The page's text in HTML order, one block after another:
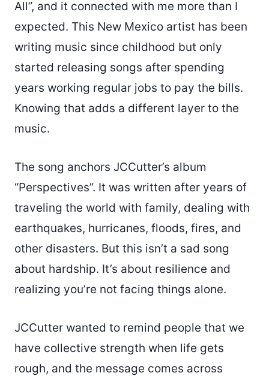
All”, and it connected with me more than I
expected. This New Mexico artist has been
writing music since childhood but only
started releasing songs after spending
years working regular jobs to pay the bills.
Knowing that adds a different layer to the
music.
The song anchors JCCutter’s album
“Perspectives”. It was written after years of
traveling the world with family, dealing with
earthquakes, hurricanes, floods, fires, and
other disasters. But this isn’t a sad song
about hardship. It’s about resilience and
realizing you’re not facing things alone.
JCCutter wanted to remind people that we
have collective strength when life gets
rough, and the message comes across